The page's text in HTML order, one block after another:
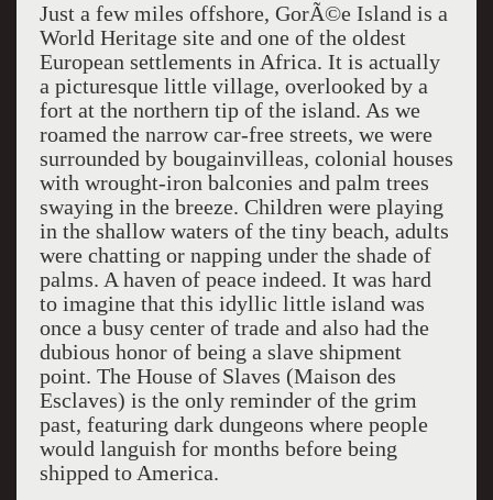
Just a few miles offshore, GorÃ©e Island is a
World Heritage site and one of the oldest
European settlements in Africa. It is actually
a picturesque little village, overlooked by a
fort at the northern tip of the island. As we
roamed the narrow car-free streets, we were
surrounded by bougainvilleas, colonial houses
with wrought-iron balconies and palm trees
swaying in the breeze. Children were playing
in the shallow waters of the tiny beach, adults
were chatting or napping under the shade of
palms. A haven of peace indeed. It was hard
to imagine that this idyllic little island was
once a busy center of trade and also had the
dubious honor of being a slave shipment
point. The House of Slaves (Maison des
Esclaves) is the only reminder of the grim
past, featuring dark dungeons where people
would languish for months before being
shipped to America.